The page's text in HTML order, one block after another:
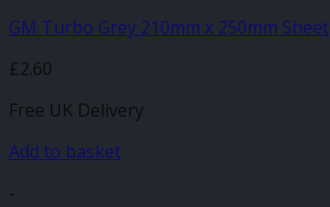
GM Turbo Grey 210mm x 250mm Sheet
£2.60
Free UK Delivery
Add to basket
-